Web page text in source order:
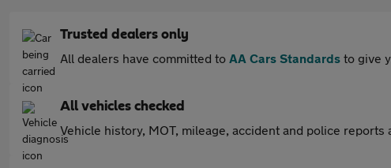
Trusted dealers only
All dealers have committed to AA Cars Standards to give
All vehicles checked
Vehicle history, MOT, mileage, accident and police